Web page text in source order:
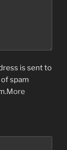
is sent to
spam
More